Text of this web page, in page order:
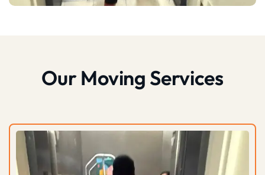
Our Moving Services